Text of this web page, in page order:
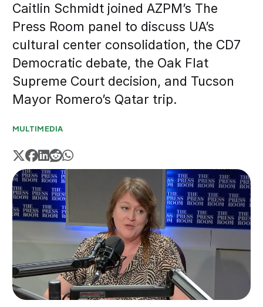
Caitlin Schmidt joined AZPM’s The
Press Room panel to discuss UA’s
cultural center consolidation, the CD7
Democratic debate, the Oak Flat
Supreme Court decision, and Tucson
Mayor Romero’s Qatar trip.
MULTIMEDIA